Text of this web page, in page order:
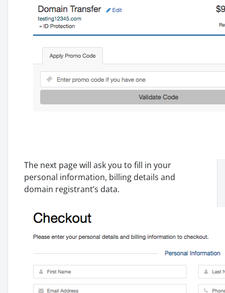
The next page will ask you to fill in your
personal information, billing details and
domain registrant’s data.